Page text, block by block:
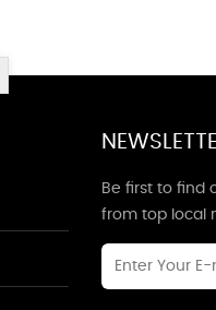
Be first to find
from top local